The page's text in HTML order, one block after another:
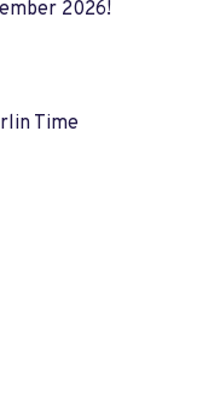
2026!
Time